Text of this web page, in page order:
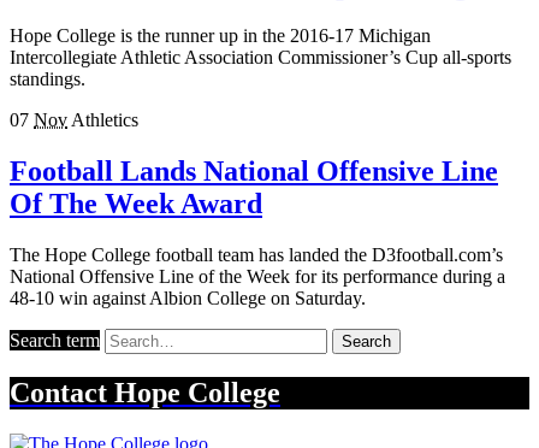
Hope College is the runner up in the 2016-17 Michigan
Intercollegiate Athletic Association Commissioner’s Cup all-sports
standings.
07 Nov Athletics
Football Lands National Offensive Line
Of The Week Award
The Hope College football team has landed the D3football.com’s
National Offensive Line of the Week for its performance during a
48-10 win against Albion College on Saturday.
Search term Search
Contact Hope College